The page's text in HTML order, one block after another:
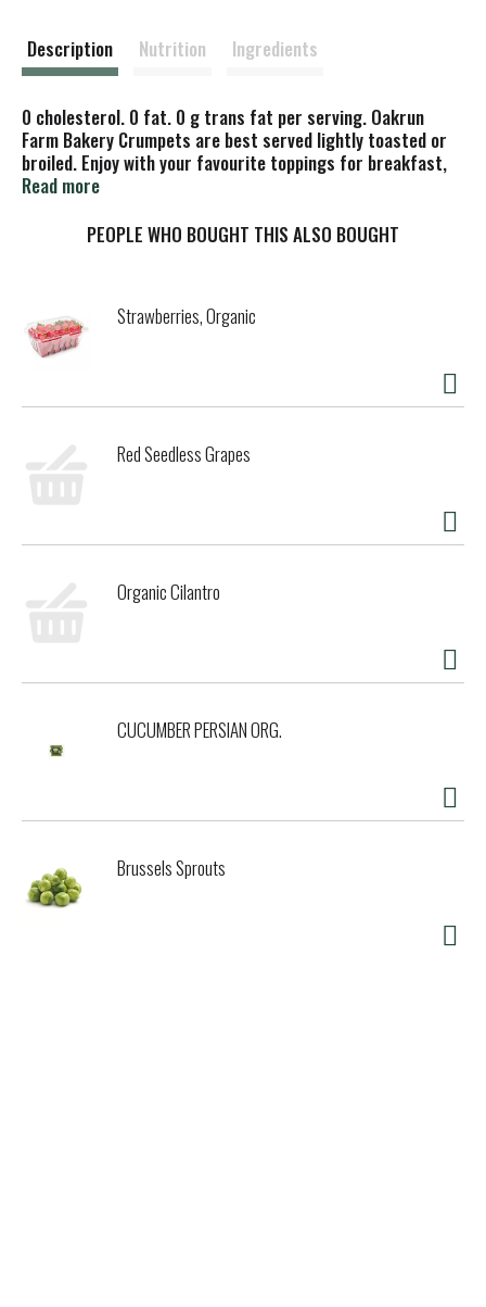
Description Nutrition Ingredients
0 cholesterol. 0 fat. 0 g trans fat per serving. Oakrun
Farm Bakery Crumpets are best served lightly toasted or
broiled. Enjoy with your favourite toppings for breakfast,
lunch, and snacks. Product of Canada.
Read more
PEOPLE WHO BOUGHT THIS ALSO BOUGHT
Strawberries, Organic
Red Seedless Grapes
Organic Cilantro
CUCUMBER PERSIAN ORG.
Brussels Sprouts